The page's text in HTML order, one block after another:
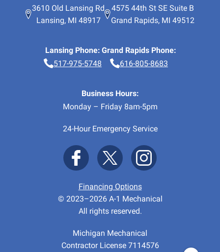
3610 Old Lansing Rd
Lansing, MI 48917
4575 44th St SE Suite B
Grand Rapids, MI 49512
Lansing Phone:
517-975-5748
Grand Rapids Phone:
616-805-8683
Business Hours:
Monday – Friday 8am-5pm
24-Hour Emergency Service
Financing Options
© 2023–2026 A-1 Mechanical
All rights reserved.
Michigan Mechanical
Contractor License 7114576